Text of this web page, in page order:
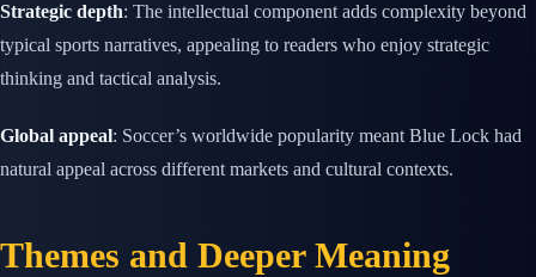
Strategic depth: The intellectual component adds complexity beyond
typical sports narratives, appealing to readers who enjoy strategic
thinking and tactical analysis.
Global appeal: Soccer’s worldwide popularity meant Blue Lock had
natural appeal across different markets and cultural contexts.
Themes and Deeper Meaning